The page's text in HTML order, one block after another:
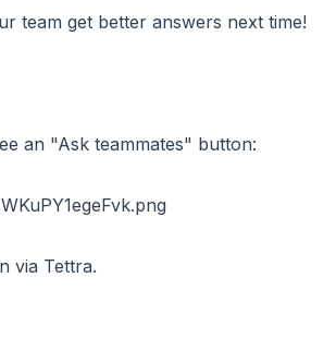
team get better answers next time!
an "Ask teammates" button:
via Tettra.